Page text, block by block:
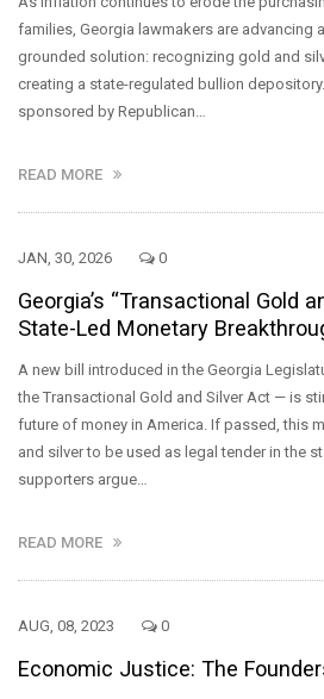
families, Georgia lawmakers are advancing
grounded solution: recognizing gold and
creating a state-regulated bullion
sponsored by Republican…
READ MORE
JAN, 30, 2026 0
Georgia’s “Transactional Gold
State-Led Monetary
A new bill introduced in the Georgia
the Transactional Gold and Silver Act — is
future of money in America. If passed, this
and silver to be used as legal tender in the
supporters argue…
READ MORE
AUG, 08, 2023 0
Economic Justice: The